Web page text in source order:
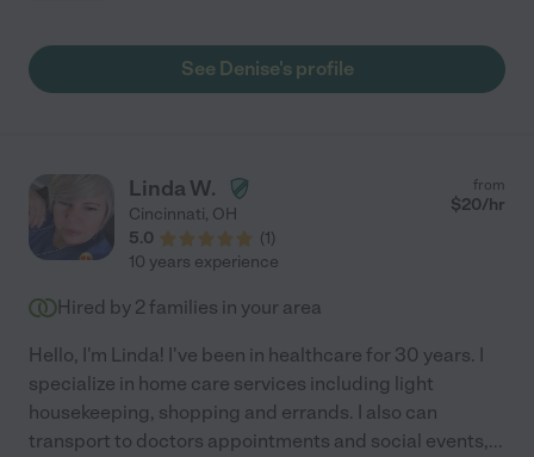
See Denise's profile
Linda W.
Cincinnati, OH
5.0
(1)
from
$20/hr
10 years experience
Hired by 2 families in your area
Hello, I'm Linda! I've been in healthcare for 30 years. I
specialize in home care services including light
housekeeping, shopping and errands. I also can
transport to doctors appointments and social events,...